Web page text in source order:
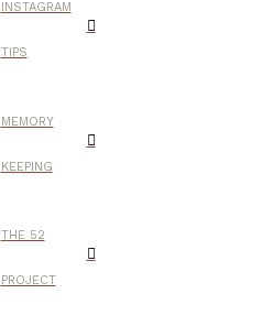
INSTAGRAM
TIPS
MEMORY
KEEPING
THE 52
PROJECT